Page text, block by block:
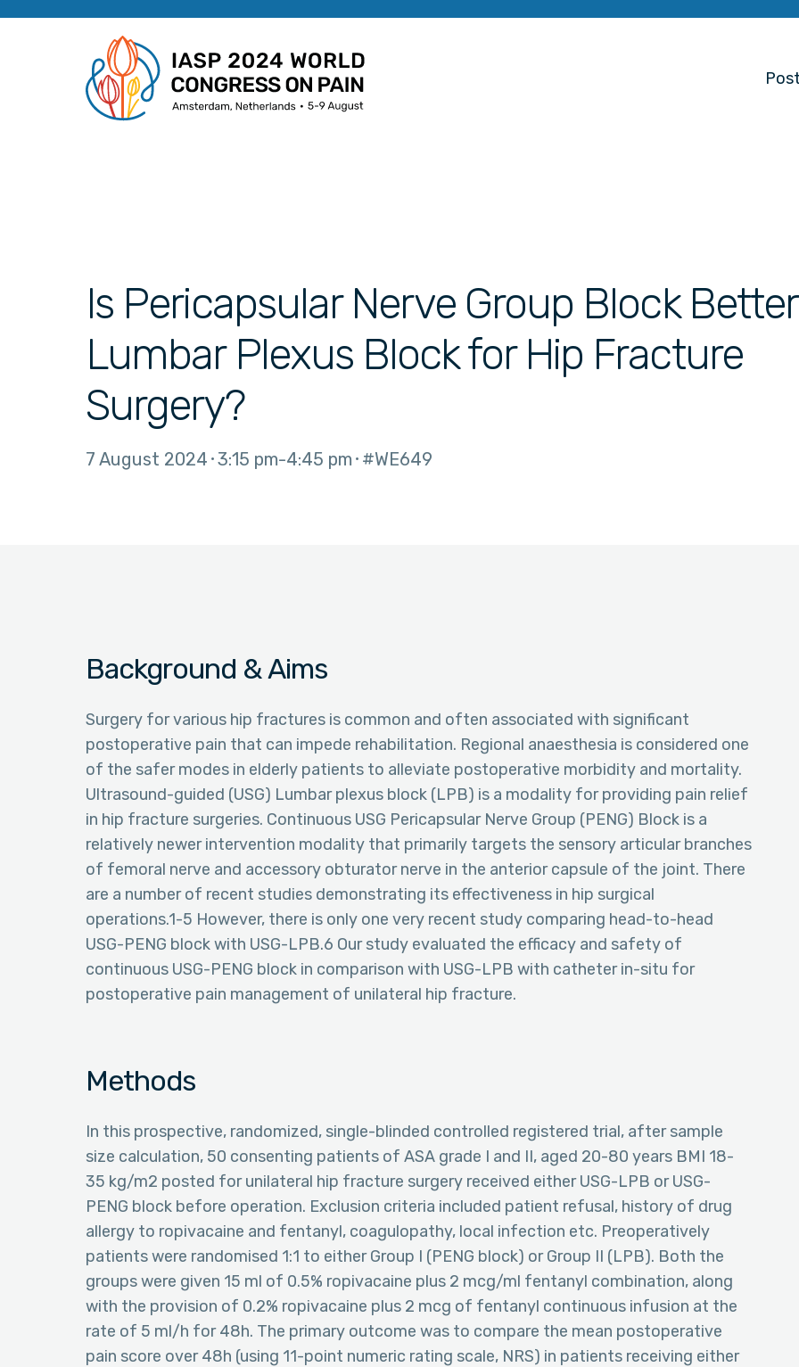
Is Pericapsular Nerve Group Block
Lumbar Plexus Block for Hip Fracture
Surgery?
7 August 2024 3:15 pm 4:45 pm #WE649
Background & Aims
Surgery for various hip fractures is common and often associated with significant
postoperative pain that can impede rehabilitation. Regional anaesthesia is considered one
of the safer modes in elderly patients to alleviate postoperative morbidity and mortality.
Ultrasound-guided (USG) Lumbar plexus block (LPB) is a modality for providing pain relief
in hip fracture surgeries. Continuous USG Pericapsular Nerve Group (PENG) Block is a
relatively newer intervention modality that primarily targets the sensory articular branches
of femoral nerve and accessory obturator nerve in the anterior capsule of the joint. There
are a number of recent studies demonstrating its effectiveness in hip surgical
operations.1-5 However, there is only one very recent study comparing head-to-head
USG-PENG block with USG-LPB.6 Our study evaluated the efficacy and safety of
continuous USG-PENG block in comparison with USG-LPB with catheter in-situ for
postoperative pain management of unilateral hip fracture.
Methods
In this prospective, randomized, single-blinded controlled registered trial, after sample
size calculation, 50 consenting patients of ASA grade I and II, aged 20-80 years BMI 18-
35 kg/m2 posted for unilateral hip fracture surgery received either USG-LPB or USG-
PENG block before operation. Exclusion criteria included patient refusal, history of drug
allergy to ropivacaine and fentanyl, coagulopathy, local infection etc. Preoperatively
patients were randomised 1:1 to either Group I (PENG block) or Group II (LPB). Both the
groups were given 15 ml of 0.5% ropivacaine plus 2 mcg/ml fentanyl combination, along
with the provision of 0.2% ropivacaine plus 2 mcg of fentanyl continuous infusion at the
rate of 5 ml/h for 48h. The primary outcome was to compare the mean postoperative
pain score over 48h (using 11-point numeric rating scale, NRS) in patients receiving either